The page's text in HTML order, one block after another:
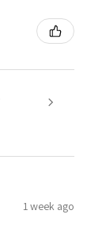
1 week ago